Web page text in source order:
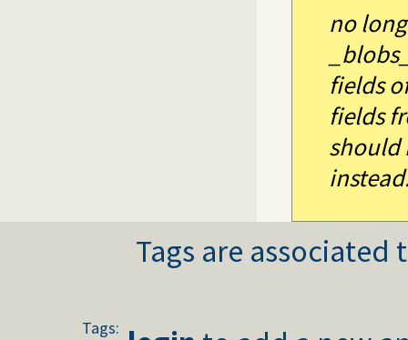
no
fields
fields
should
Tags are
Tags: